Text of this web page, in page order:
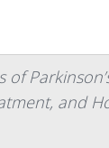
of
and